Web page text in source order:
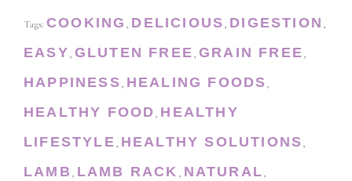
Tags: COOKING , DELICIOUS, DIGESTION ,
EASY, GLUTEN FREE,GRAIN FREE,
HAPPINESS, HEALING FOODS,
HEALTHY FOOD, HEALTHY
LIFESTYLE, HEALTHY SOLUTIONS,
LAMB , LAMB RACK , NATURAL,